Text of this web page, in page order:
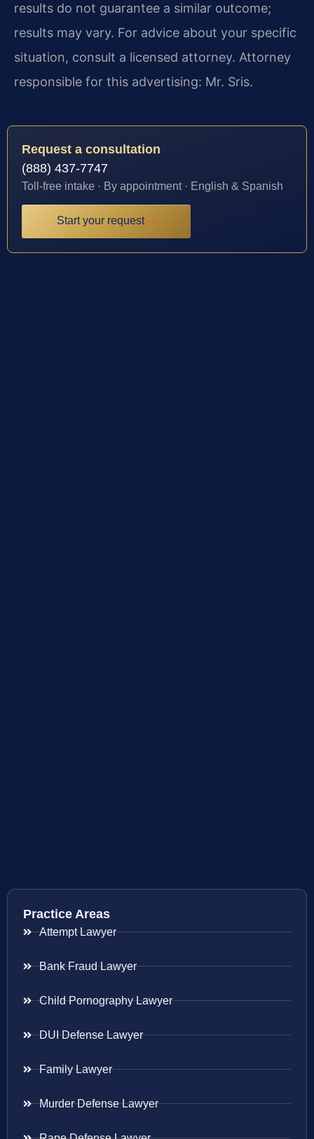
results do not guarantee a similar outcome;
results may vary. For advice about your specific
situation, consult a licensed attorney. Attorney
responsible for this advertising: Mr. Sris.
Request a consultation
(888) 437-7747
Toll-free intake · By appointment · English & Spanish
Start your request
Practice Areas
Attempt Lawyer
Bank Fraud Lawyer
Child Pornography Lawyer
DUI Defense Lawyer
Family Lawyer
Murder Defense Lawyer